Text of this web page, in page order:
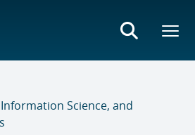
Science, and